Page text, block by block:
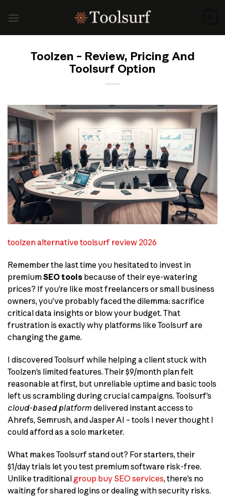
Toolzen – Review, Pricing And
Toolsurf Option
toolzen alternative toolsurf review 2026
Remember the last time you hesitated to invest in
premiumSEO tools because of their eye-watering
prices? If you’re like most freelancers or small business
owners, you’ve probably faced the dilemma: sacrifice
critical data insights or blow your budget. That
frustration is exactly why platforms like Toolsurf are
changing the game.
I discovered Toolsurf while helping a client stuck with
Toolzen’s limited features. Their $9/month plan felt
reasonable at first, but unreliable uptime and basic tools
left us scrambling during crucial campaigns. Toolsurf’s
cloud-based platform delivered instant access to
Ahrefs, Semrush, and Jasper AI – tools I never thought I
could afford as a solo marketer.
What makes Toolsurf stand out? For starters, their
$1/day trials let you test premium software risk-free.
Unlike traditional group buy SEO services, there’s no
waiting for shared logins or dealing with security risks.